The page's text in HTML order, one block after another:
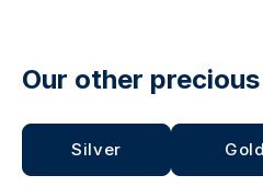
Our other
Silver Gold